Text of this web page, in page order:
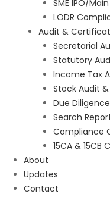
SME IPO/
LODR
Audit &
Secretarial
Statutory
Income Tax
Stock Audit
Due
Search
Compliance
15CA & 15CB
About
Updates
Contact